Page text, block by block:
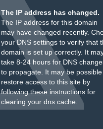
The IP address has changed.
The IP address for this domain
may have changed recently.
your DNS settings to verify that
domain is set up correctly. It
take 8-24 hours for DNS
to propagate. It may be
restore access to this site by
following these instructionsfor
clearing your dns cache.